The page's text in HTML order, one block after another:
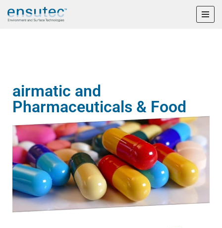
airmatic and
Pharmaceuticals & Food